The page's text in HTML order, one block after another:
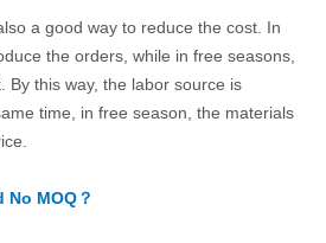
a good way to reduce the cost. In
the orders, while in free seasons,
By this way, the labor source is
time, in free season, the materials
MOQ？